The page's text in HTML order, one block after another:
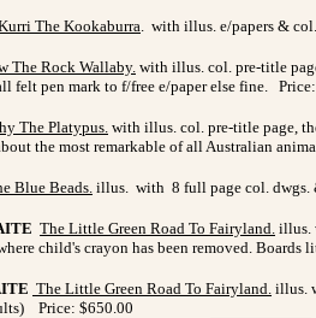
The Kookaburra. with illus. e/papers &
The Rock Wallaby. with illus. col. pre-title
felt pen mark to f/free e/paper else fine.
The Platypus. with illus. col. pre-title page,
the most remarkable of all Australian
Blue Beads. illus. with 8 full page col. dwgs.
The Little Green Road To Fairyland. illus.
child's crayon has been removed.
The Little Green Road To Fairyland. illus.
Price: $650.00